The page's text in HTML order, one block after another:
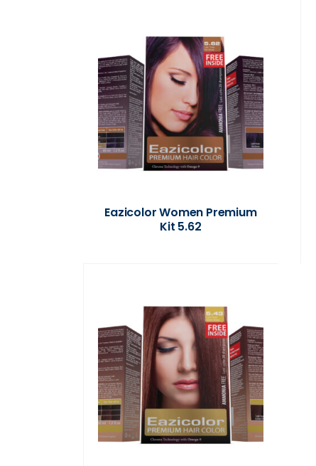
Eazicolor Women Premium
Kit 5.62